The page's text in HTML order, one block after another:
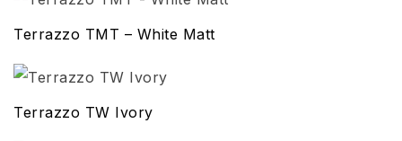
Terrazzo TMT – White Matt
Terrazzo TW Ivory